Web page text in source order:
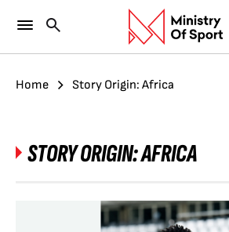
Home Story Origin: Africa
STORY ORIGIN:AFRICA